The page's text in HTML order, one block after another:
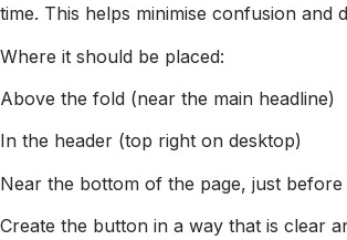
time. This helps minimise confusion and
Where it should be placed:
Above the fold (near the main headline)
In the header (top right on desktop)
Near the bottom of the page, just
Create the button in a way that is clear